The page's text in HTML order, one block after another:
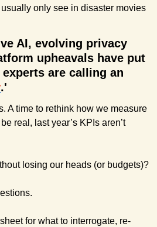
only see in disaster movies
AI, evolving privacy
upheavals have put
are calling an
.'
A time to rethink how we measure
real, last year’s KPIs aren’t
losing our heads (or budgets)?
for what to interrogate, re-